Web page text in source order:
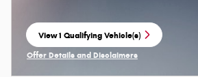
View 1 Qualifying Vehicle(s)
open in same tab
Offer Details and Disclaimers